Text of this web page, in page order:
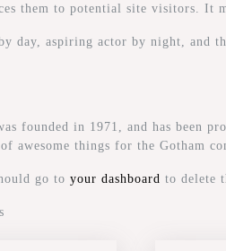
them to potential site visitors. It
day, aspiring actor by night, and
founded in 1971, and has been
awesome things for the Gotham
go to your dashboard to delete